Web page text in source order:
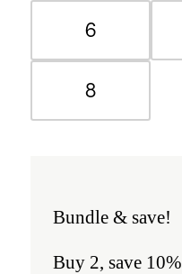
6
8
Bundle & save!
Buy 2, save 10%